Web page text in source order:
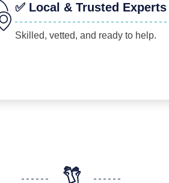
✅ Local & Trusted Experts
Skilled, vetted, and ready to help.